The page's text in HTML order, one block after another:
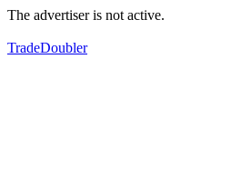
The advertiser is not active.
TradeDoubler